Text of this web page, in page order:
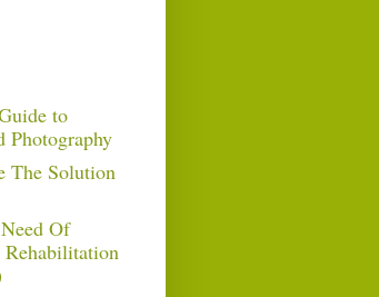
to
The Solution
Of
Rehabilitation